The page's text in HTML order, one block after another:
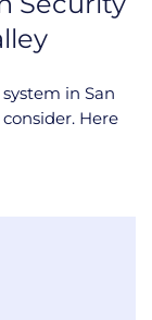
in San
Here